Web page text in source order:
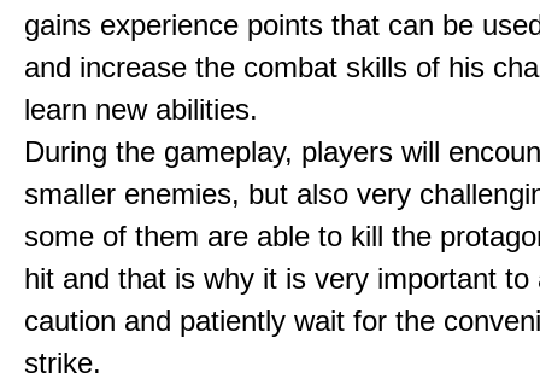
gains experience points that can be
and increase the combat skills of his
learn new abilities.
During the gameplay, players will
smaller enemies, but also very
some of them are able to kill the
hit and that is why it is very important to
caution and patiently wait for the
strike.